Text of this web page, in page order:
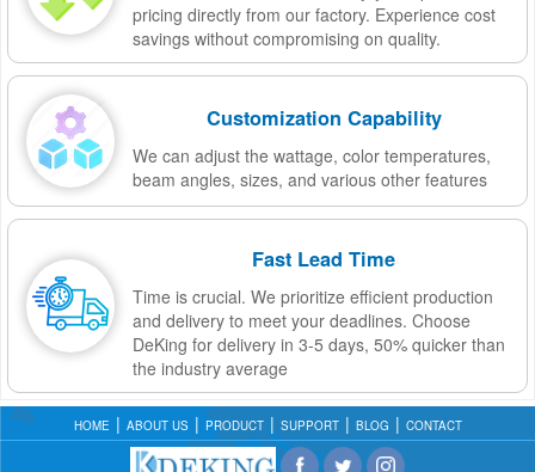
pricing directly from our factory. Experience cost
savings without compromising on quality.
Customization Capability
We can adjust the wattage, color temperatures,
beam angles, sizes, and various other features
Fast Lead Time
Time is crucial. We prioritize efficient production
and delivery to meet your deadlines. Choose
DeKing for delivery in 3-5 days, 50% quicker than
the industry average
HOME ABOUT US PRODUCT SUPPORT BLOG CONTACT